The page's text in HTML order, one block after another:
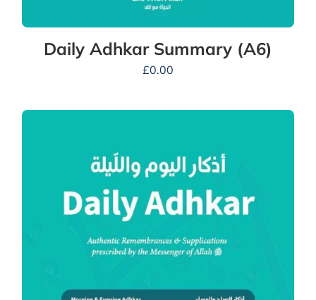
Daily Adhkar Summary (A6)
£0.00